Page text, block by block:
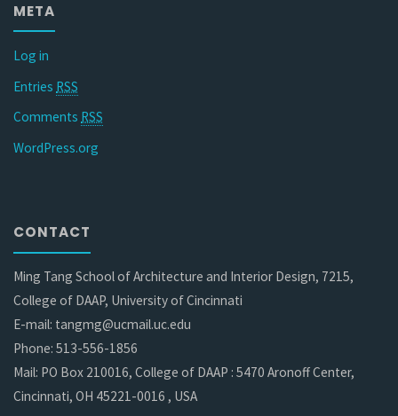
META
Log in
Entries RSS
Comments RSS
WordPress.org
CONTACT
Ming Tang School of Architecture and Interior Design, 7215,
College of DAAP, University of Cincinnati
E-mail: tangmg@ucmail.uc.edu
Phone: 513-556-1856
Mail: PO Box 210016, College of DAAP : 5470 Aronoff Center,
Cincinnati, OH 45221-0016 , USA